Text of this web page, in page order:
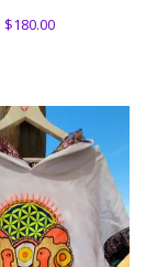
$180.00